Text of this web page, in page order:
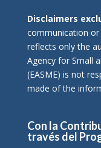
Disclaimers
communication
reflects only the
Agency for Small
(EASME) is not
made of the
Con la
través del